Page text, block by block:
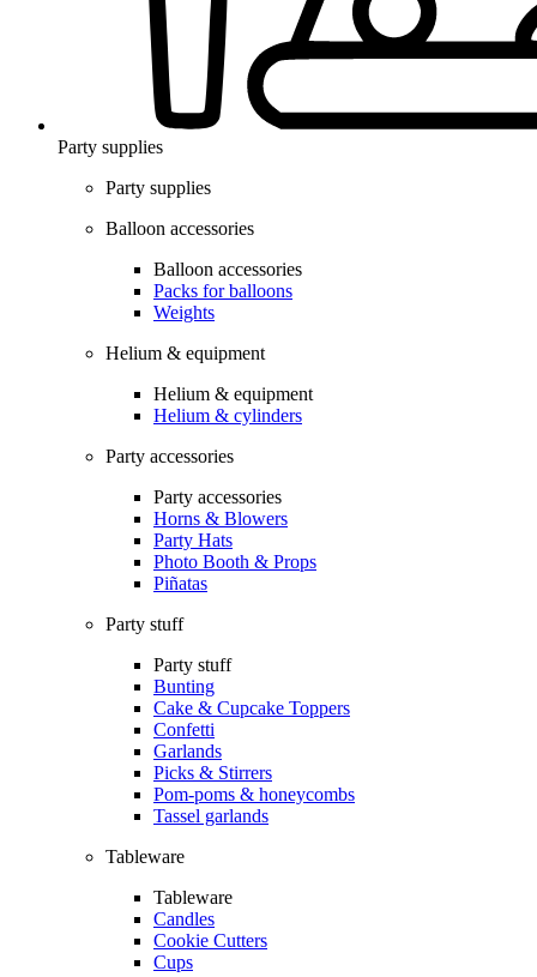
Party supplies
Party supplies
Balloon accessories
Balloon accessories
Packs for balloons
Weights
Helium & equipment
Helium & equipment
Helium & cylinders
Party accessories
Party accessories
Horns & Blowers
Party Hats
Photo Booth & Props
Piñatas
Party stuff
Party stuff
Bunting
Cake & Cupcake Toppers
Confetti
Garlands
Picks & Stirrers
Pom-poms & honeycombs
Tassel garlands
Tableware
Tableware
Candles
Cookie Cutters
Cups